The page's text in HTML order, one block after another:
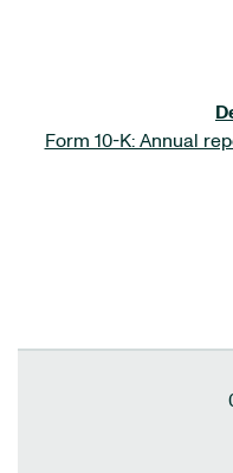
Form 10-K: Annual